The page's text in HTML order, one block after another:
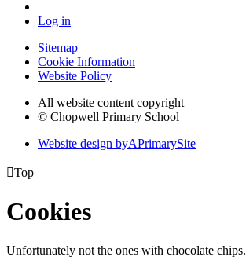
Log in
Sitemap
Cookie Information
Website Policy
All website content copyright
© Chopwell Primary School
Website design byAPrimarySite
Top
Cookies
Unfortunately not the ones with chocolate chips.